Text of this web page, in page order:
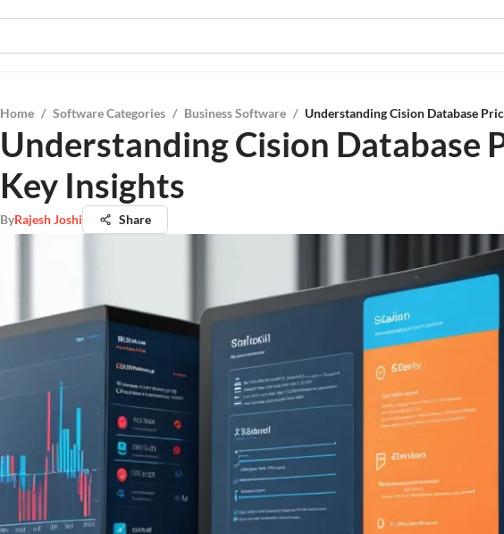
Home / Software Categories / Business Software / Understanding Cision Database
Understanding Cision Database
Key Insights
ByRajesh Joshi Share